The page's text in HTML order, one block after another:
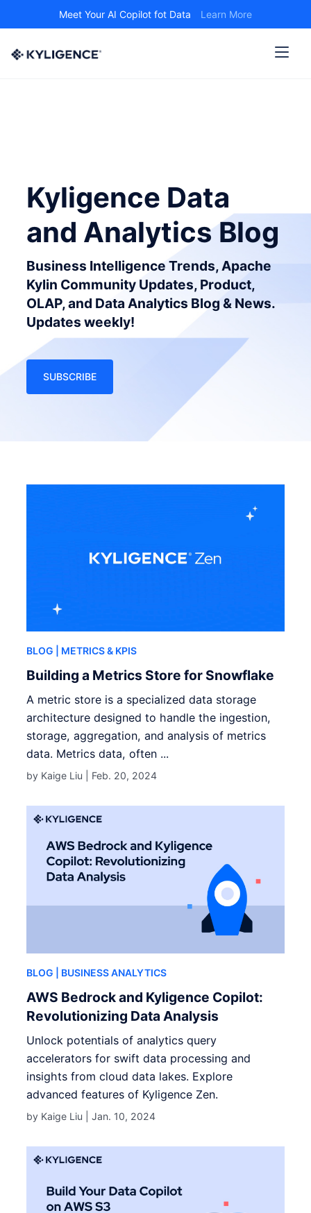
Meet Your AI Copilot fot Data Learn More
Kyligence Data
and Analytics Blog
Business Intelligence Trends, Apache
Kylin Community Updates, Product,
OLAP, and Data Analytics Blog & News.
Updates weekly!
SUBSCRIBE
BLOG | METRICS & KPIS
Building a Metrics Store for Snowflake
A metric store is a specialized data storage
architecture designed to handle the ingestion,
storage, aggregation, and analysis of metrics
data. Metrics data, often ...
by Kaige Liu | Feb. 20, 2024
BLOG | BUSINESS ANALYTICS
AWS Bedrock and Kyligence Copilot:
Revolutionizing Data Analysis
Unlock potentials of analytics query
accelerators for swift data processing and
insights from cloud data lakes. Explore
advanced features of Kyligence Zen.
by Kaige Liu |Jan. 10, 2024